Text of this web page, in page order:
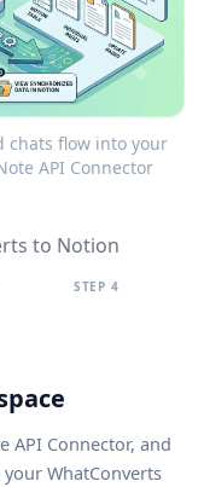
chats flow into your
API Connector
to Notion
STEP 4
API Connector, and
WhatConverts